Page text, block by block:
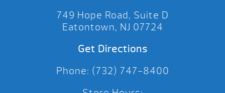
749 Hope Road, Suite D
Eatontown, NJ 07724
Get Directions
Phone: (732) 747-8400